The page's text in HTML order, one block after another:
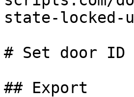
state-locked-
# Set door ID
## Export